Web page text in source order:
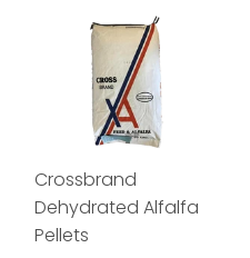
Crossbrand
Dehydrated Alfalfa
Pellets